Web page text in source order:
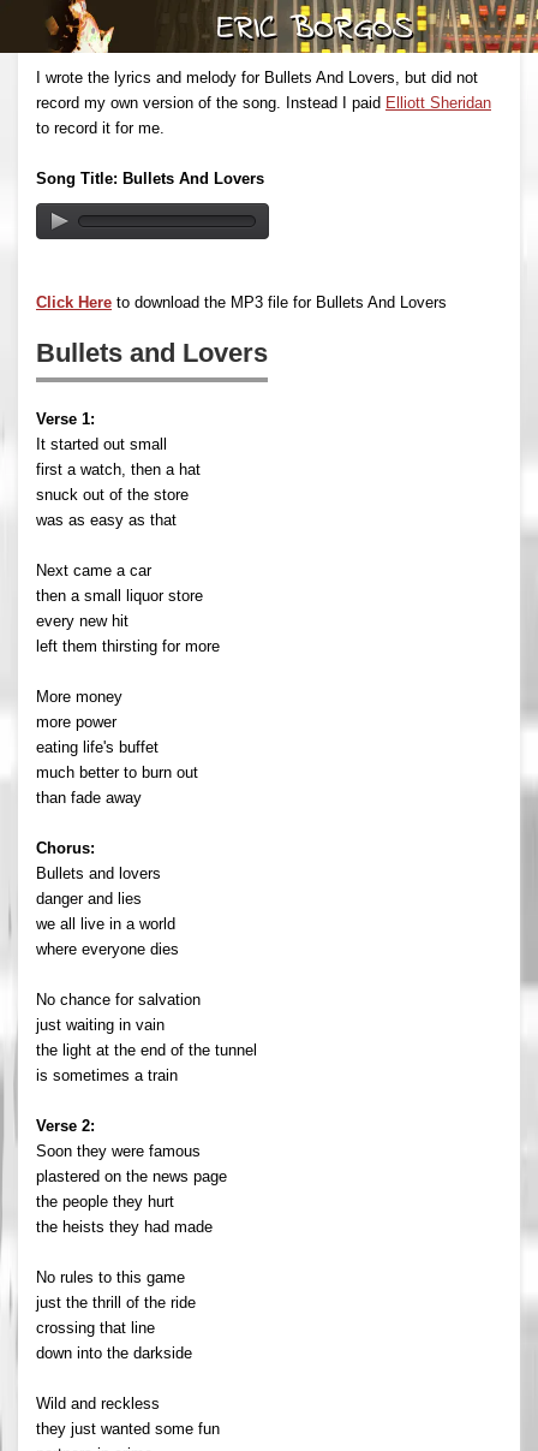
I wrote the lyrics and melody for Bullets And Lovers, but did not
record my own version of the song. Instead I paid Elliott Sheridan
to record it for me.
Song Title: Bullets And Lovers
Click Here to download the MP3 file for Bullets And Lovers
Bullets and Lovers
Verse 1:
It started out small
first a watch, then a hat
snuck out of the store
was as easy as that
Next came a car
then a small liquor store
every new hit
left them thirsting for more
More money
more power
eating life's buffet
much better to burn out
than fade away
Chorus:
Bullets and lovers
danger and lies
we all live in a world
where everyone dies
No chance for salvation
just waiting in vain
the light at the end of the tunnel
is sometimes a train
Verse 2:
Soon they were famous
plastered on the news page
the people they hurt
the heists they had made
No rules to this game
just the thrill of the ride
crossing that line
down into the darkside
Wild and reckless
they just wanted some fun